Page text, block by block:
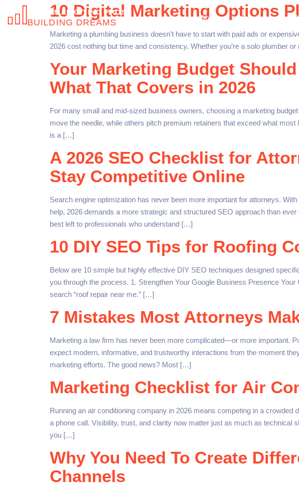
NICHE MARKETING PROS
BUILDING DREAMS Home About us Services
10 Digital Marketing Options
Marketing a plumbing business doesn’t have to start with paid ads or
2026 cost nothing but time and consistency. Whether you’re a solo plumber
Your Marketing Budget
What That Covers in 2026
For many small and mid-sized business owners, choosing a marketing
move the needle, while others pitch premium retainers that exceed what
is a […]
A 2026 SEO Checklist for
Stay Competitive Online
Search engine optimization has never been more important for attorneys.
help, 2026 demands a more strategic and structured SEO approach than
best left to professionals who understand […]
10 DIY SEO Tips for Roofing
Below are 10 simple but highly effective DIY SEO techniques designed
you through the process. 1. Strengthen Your Google Business Presence
search “roof repair near me.” […]
7 Mistakes Most Attorneys
Marketing a law firm has never been more complicated—or more important.
expect modern, informative, and trustworthy interactions from the moment
marketing efforts. The good news? Most […]
Marketing Checklist for Air
Running an air conditioning company in 2026 means competing in a
a phone call. Visibility, trust, and clarity now matter just as much as
you […]
Why You Need To Create
Channels